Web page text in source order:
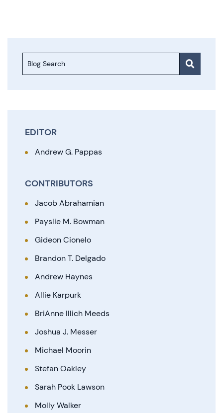
Blog Search
EDITOR
Andrew G. Pappas
CONTRIBUTORS
Jacob Abrahamian
Payslie M. Bowman
Gideon Cionelo
Brandon T. Delgado
Andrew Haynes
Allie Karpurk
BriAnne Illich Meeds
Joshua J. Messer
Michael Moorin
Stefan Oakley
Sarah Pook Lawson
Molly Walker